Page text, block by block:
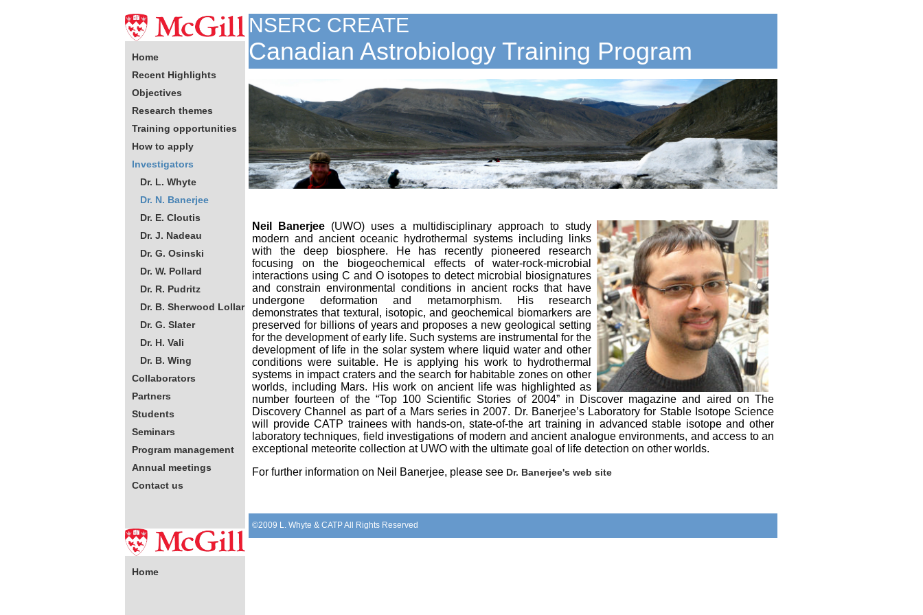
Home
Recent Highlights
Objectives
Research themes
Training opportunities
How to apply
Investigators
Dr. L. Whyte
Dr. N. Banerjee
Dr. E. Cloutis
Dr. J. Nadeau
Dr. G. Osinski
Dr. W. Pollard
Dr. R. Pudritz
Dr. B. Sherwood Lollar
Dr. G. Slater
Dr. H. Vali
Dr. B. Wing
Collaborators
Partners
Students
Seminars
Program management
Annual meetings
Contact us
Contact information:
Zahirovich
NSERC CREATE
Canadian Astrobiology Training Program
Neil Banerjee (UWO) uses a multidisciplinary approach to study
modern and ancient oceanic hydrothermal systems including links
with the deep biosphere. He has recently pioneered research
focusing on the biogeochemical effects of water-rock-microbial
interactions using C and O isotopes to detect microbial biosignatures
and constrain environmental conditions in ancient rocks that have
undergone deformation and metamorphism. His research
demonstrates that textural, isotopic, and geochemical biomarkers are
preserved for billions of years and proposes a new geological setting
for the development of early life. Such systems are instrumental for the
development of life in the solar system where liquid water and other
conditions were suitable. He is applying his work to hydrothermal
systems in impact craters and the search for habitable zones on other
worlds, including Mars. His work on ancient life was highlighted as
number fourteen of the “Top 100 Scientific Stories of 2004” in Discover magazine and aired on The
Discovery Channel as part of a Mars series in 2007. Dr. Banerjee’s Laboratory for Stable Isotope Science
will provide CATP trainees with hands-on, state-of-the art training in advanced stable isotope and other
laboratory techniques, field investigations of modern and ancient analogue environments, and access to an
exceptional meteorite collection at UWO with the ultimate goal of life detection on other worlds.
For further information on Neil Banerjee, please see Dr. Banerjee's web site
©2009 L. Whyte & CATP All Rights Reserved
Home